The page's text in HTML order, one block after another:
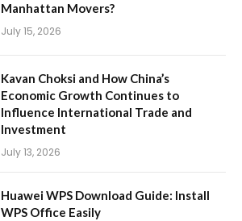
Manhattan Movers?
July 15, 2026
Kavan Choksi and How China’s
Economic Growth Continues to
Influence International Trade and
Investment
July 13, 2026
Huawei WPS Download Guide: Install
WPS Office Easily